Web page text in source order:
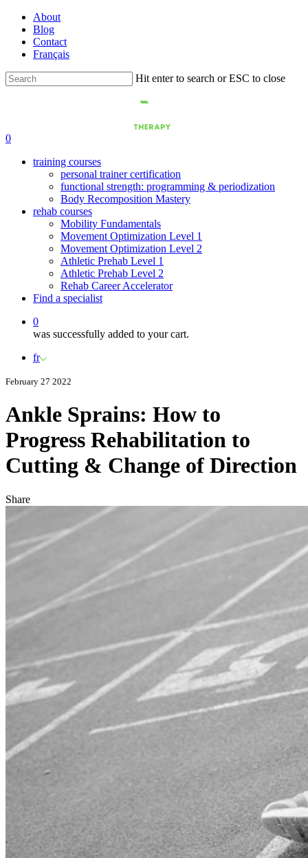
Skip
main
content
About
Blog
Contact
Français
Hit enter to search or ESC to close
0
training courses
personal trainer certification
functional strength: programming & periodization
Body Recomposition Mastery
rehab courses
Mobility Fundamentals
Movement Optimization Level 1
Movement Optimization Level 2
Athletic Prehab Level 1
Athletic Prehab Level 2
Rehab Career Accelerator
Find a specialist
0
was successfully added to your cart.
fr
February 27 2022
Ankle Sprains: How to
Progress Rehabilitation to
Cutting & Change of Direction
Share